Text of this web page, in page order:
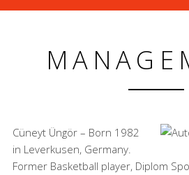
Cüneyt Üngör – Born 1982
in Leverkusen, Germany.
Former Basketball player, Diplom